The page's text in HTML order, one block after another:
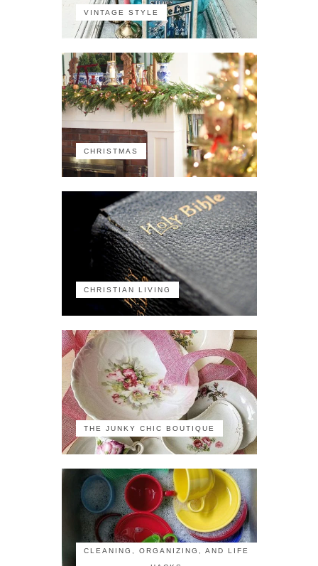
VINTAGE STYLE
CHRISTMAS
CHRISTIAN LIVING
THE JUNKY CHIC BOUTIQUE
CLEANING, ORGANIZING, AND LIFE